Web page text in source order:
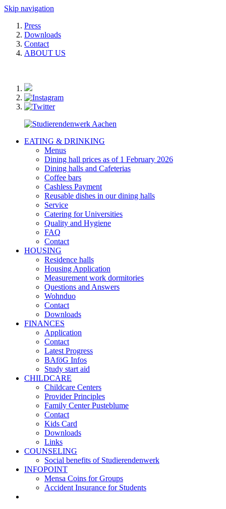
Skip navigation
Press
Downloads
Contact
ABOUT US
EATING & DRINKING
Menus
Dining hall prices as of 1 February 2026
Dining halls and Cafeterias
Coffee bars
Cashless Payment
Reusable dishes in our dining halls
Service
Catering for Universities
Quality and Hygiene
FAQ
Contact
HOUSING
Residence halls
Housing Application
Measurement work dormitories
Questions and Answers
Wohnduo
Contact
Downloads
FINANCES
Application
Contact
Latest Progress
BAföG Infos
Study start aid
CHILDCARE
Childcare Centers
Provider Principles
Family Center Pusteblume
Contact
Kids Card
Downloads
Links
COUNSELING
Social benefits of Studierendenwerk
INFOPOINT
Mensa Coins for Groups
Accident Insurance for Students